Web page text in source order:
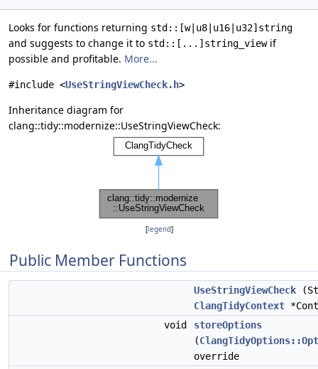
Looks for functions returning std::[w|u8|u16|u32]string
and suggests to change it to std::[...]string_viewif
possible and profitable. More...
#include <UseStringViewCheck.h>
Inheritance diagram for
clang::tidy::modernize::UseStringViewCheck:
[legend]
Public Member Functions
UseStringViewCheck
ClangTidyContext
void
storeOptions
(
override